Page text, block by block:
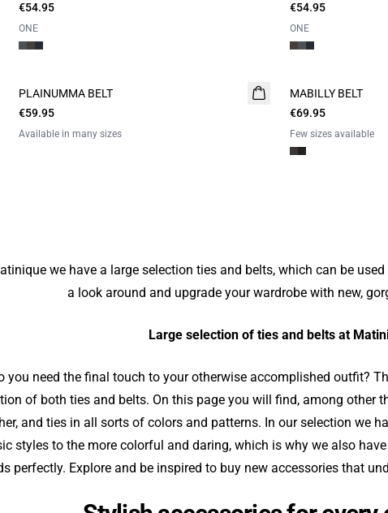
€54.95
ONE
€54.95
ONE
PLAINUMMA BELT
€59.95
Available in many sizes
MABILLY BELT
€69.95
Few sizes available
we have a large selection ties and belts, which can be
a look around and upgrade your wardrobe with new,
Large selection of ties and belts at
you need the final touch to your otherwise accomplished outfit?
of both ties and belts. On this page you will find, among other
and ties in all sorts of colors and patterns. In our selection we
styles to the more colorful and daring, which is why we also
perfectly. Explore and be inspired to buy new accessories that